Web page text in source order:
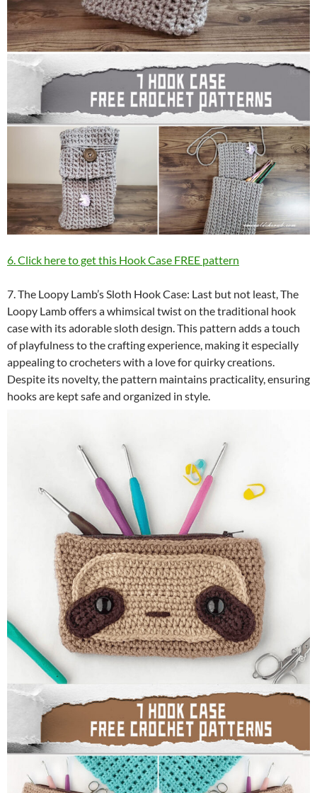
6. Click here to get this Hook Case FREE pattern
7. The Loopy Lamb’s Sloth Hook Case: Last but not least, The
Loopy Lamb offers a whimsical twist on the traditional hook
case with its adorable sloth design. This pattern adds a touch
of playfulness to the crafting experience, making it especially
appealing to crocheters with a love for quirky creations.
Despite its novelty, the pattern maintains practicality, ensuring
hooks are kept safe and organized in style.